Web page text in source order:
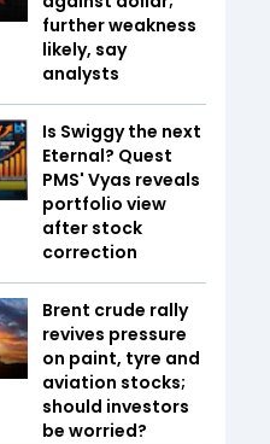
further weakness
likely, say
analysts
Is Swiggy the next
Eternal? Quest
PMS' Vyas reveals
portfolio view
after stock
correction
Brent crude rally
revives pressure
on paint, tyre and
aviation stocks;
should investors
be worried?